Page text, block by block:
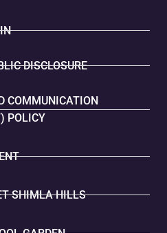
DISCLOSURE
COMMUNICATION
POLICY
SHIMLA HILLS